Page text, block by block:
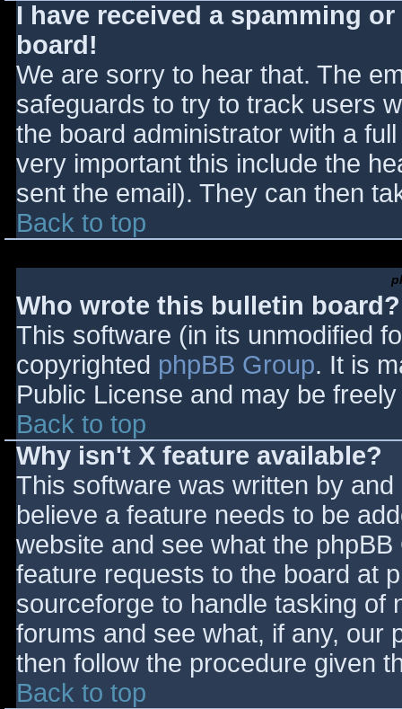
I have received a spamming
board!
We are sorry to hear that. The
safeguards to try to track users
the board administrator with a
very important this include the
sent the email). They can then
Back to top
Who wrote this bulletin board?
This software (in its unmodified
copyrighted phpBB Group. It is
Public License and may be
Back to top
Why isn't X feature available?
This software was written by
believe a feature needs to be
website and see what the
feature requests to the board at
sourceforge to handle tasking of
forums and see what, if any, our
then follow the procedure given
Back to top